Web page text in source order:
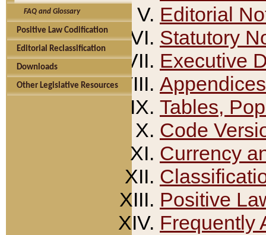
FAQ and Glossary
Positive Law Codification
Editorial Reclassification
Downloads
Other Legislative Resources
Editorial
Statutory
Executive
Appendices
Tables,
Code
Currency
Positive
Frequently